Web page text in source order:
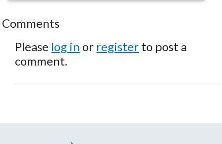
Comments
Please log in or register to post a
comment.